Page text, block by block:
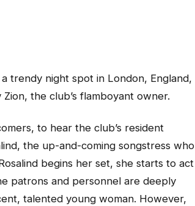
trendy night spot in London, England,
the club’s flamboyant owner.
to hear the club’s resident
the up-and-coming songstress who
begins her set, she starts to act
patrons and personnel are deeply
talented young woman. However,